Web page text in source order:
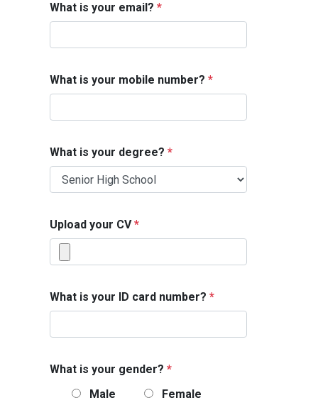
What is your email? *
What is your mobile number? *
What is your degree? *
Upload your CV *
What is your ID card number? *
What is your gender? *
Male
Female